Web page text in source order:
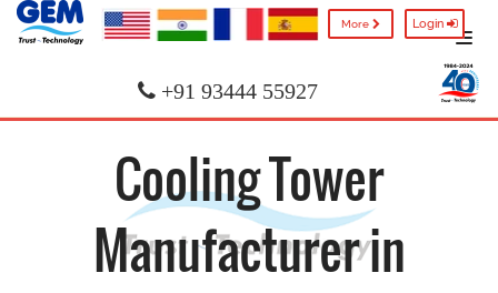
More Login
+91 93444 55927
Cooling Tower
Manufacturer in